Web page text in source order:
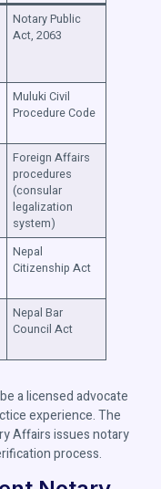
Notary Public
Act, 2063
Muluki Civil
Procedure Code
Foreign Affairs
procedures
(consular
legalization
system)
Nepal
Citizenship Act
Nepal Bar
Council Act
a licensed advocate
experience. The
Affairs issues notary
process.